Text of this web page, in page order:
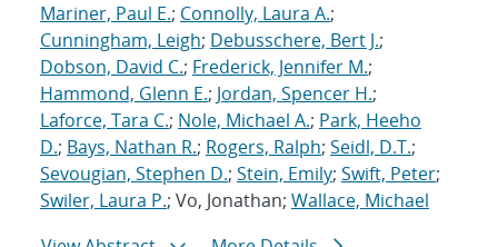
Mariner, Paul E.; Connolly, Laura A.;
Cunningham, Leigh; Debusschere, Bert J.;
Dobson, David C.; Frederick, Jennifer M.;
Hammond, Glenn E.; Jordan, Spencer H.;
Laforce, Tara C.; Nole, Michael A.; Park, Heeho
D.; Bays, Nathan R.; Rogers, Ralph; Seidl, D.T.;
Sevougian, Stephen D.; Stein, Emily; Swift, Peter;
Swiler, Laura P.; Vo, Jonathan; Wallace, Michael